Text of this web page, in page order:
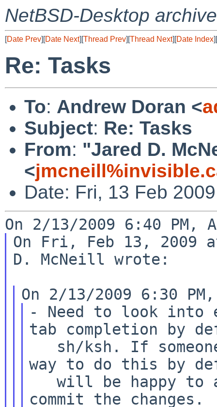
NetBSD-Desktop archive
[Date Prev][Date Next][Thread Prev][Thread Next][Date Index][
Re: Tasks
To: Andrew Doran <
Subject: Re: Tasks
From: "Jared D.
<
Date: Fri, 13 Feb
On Fri, Feb 13, 2009
D. McNeill wrote:
- Need to look into
tab completion by
way to do this by
   will be happy to absorb any flamage and